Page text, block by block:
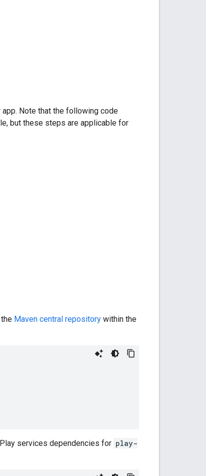
Note that the following code
but these steps are applicable for
Maven central repository within the
services dependencies for play-